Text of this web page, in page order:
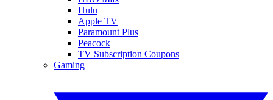
Hulu
Apple TV
Paramount Plus
Peacock
TV Subscription Coupons
Gaming